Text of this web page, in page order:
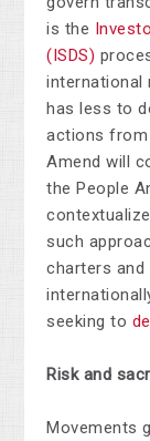
is the
(ISDS)
international
has less to
actions from
Amend will
the People
such
charters and
seeking to
Risk and
Movements